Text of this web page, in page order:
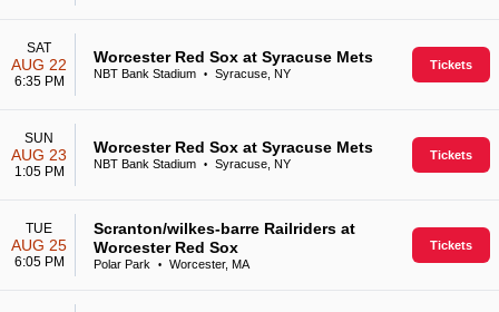
SAT
AUG 22
6:35 PM
Worcester Red Sox at Syracuse Mets
NBT Bank Stadium • Syracuse, NY
Tickets
SUN
AUG 23
1:05 PM
Worcester Red Sox at Syracuse Mets
NBT Bank Stadium • Syracuse, NY
Tickets
TUE
AUG 25
6:05 PM
Scranton/wilkes-barre Railriders at
Worcester Red Sox
Polar Park • Worcester, MA
Tickets